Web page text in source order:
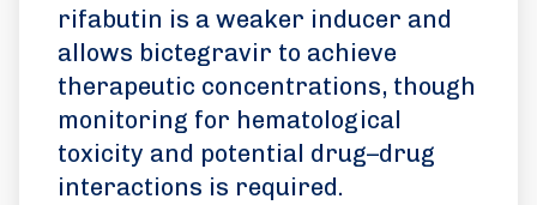
rifabutin is a weaker inducer and
allows bictegravir to achieve
therapeutic concentrations, though
monitoring for hematological
toxicity and potential drug–drug
interactions is required.